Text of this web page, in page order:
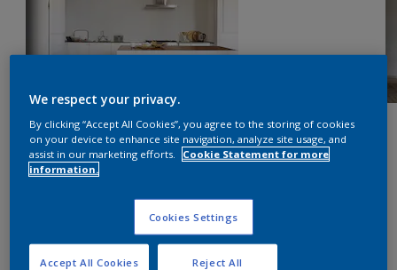
We respect your privacy.
By clicking “Accept All Cookies”, you agree to the storing of cookies
on your device to enhance site navigation, analyze site usage, and
assist in our marketing efforts.
Cookie Statement for more
information.
Cookies Settings
Reject All
Accept All Cookies